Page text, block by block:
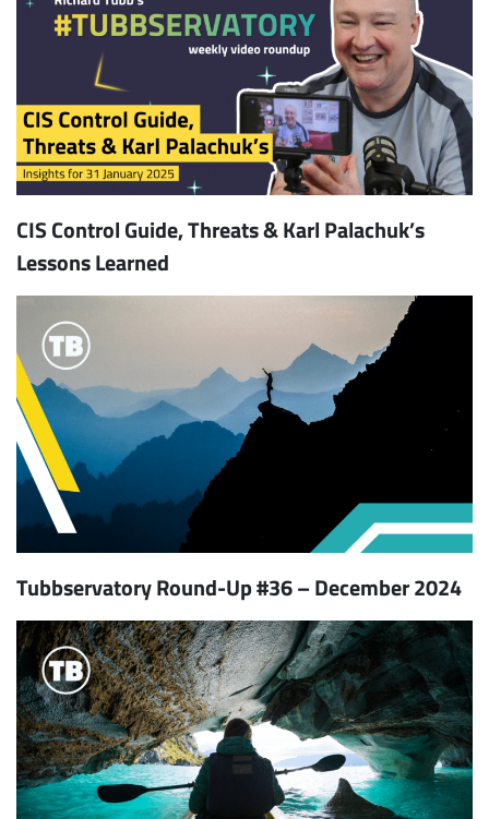
CIS Control Guide, Threats & Karl Palachuk’s
Lessons Learned
Tubbservatory Round-Up #36 – December 2024